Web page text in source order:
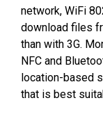
network, WiFi
download files
than with 3G.
NFC and
location-based
that is best